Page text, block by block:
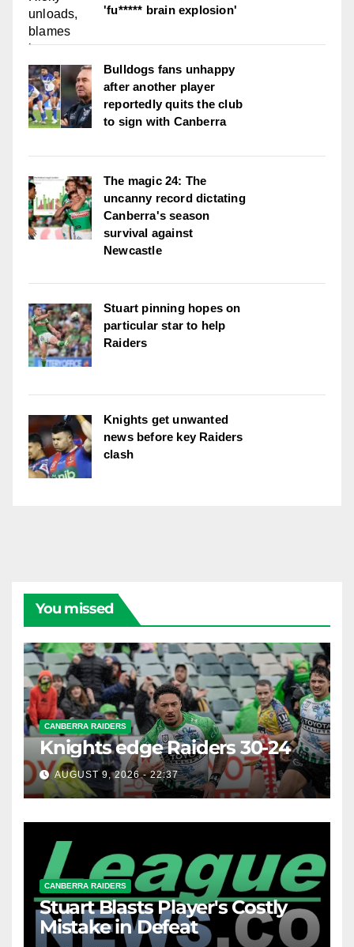
'fu***** brain explosion'
Bulldogs fans unhappy
after another player
reportedly quits the club
to sign with Canberra
The magic 24: The
uncanny record dictating
Canberra's season
survival against
Newcastle
Stuart pinning hopes on
particular star to help
Raiders
Knights get unwanted
news before key Raiders
clash
You missed
CANBERRA RAIDERS
Knights edge Raiders 30-24
AUGUST 9, 2026 - 22:37
CANBERRA RAIDERS
Stuart Blasts Player's Costly
Mistake in Defeat